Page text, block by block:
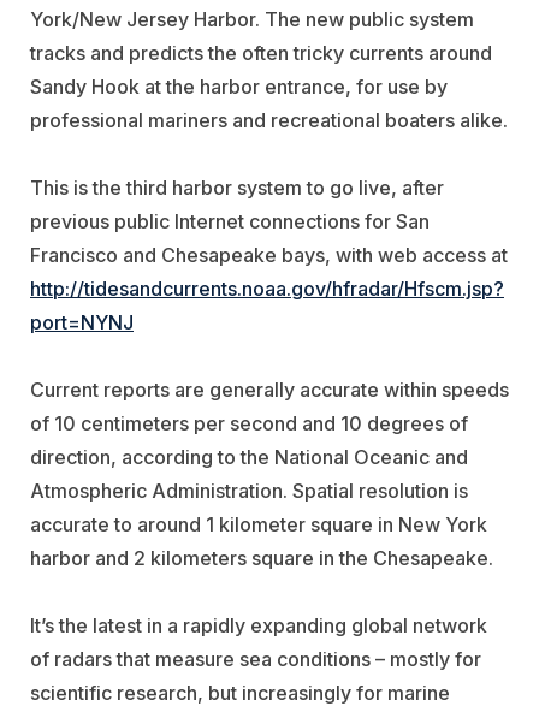
York/New Jersey Harbor. The new public system
tracks and predicts the often tricky currents around
Sandy Hook at the harbor entrance, for use by
professional mariners and recreational boaters alike.
This is the third harbor system to go live, after
previous public Internet connections for San
Francisco and Chesapeake bays, with web access at
http://tidesandcurrents.noaa.gov/hfradar/Hfscm.jsp?
port=NYNJ
Current reports are generally accurate within speeds
of 10 centimeters per second and 10 degrees of
direction, according to the National Oceanic and
Atmospheric Administration. Spatial resolution is
accurate to around 1 kilometer square in New York
harbor and 2 kilometers square in the Chesapeake.
It’s the latest in a rapidly expanding global network
of radars that measure sea conditions – mostly for
scientific research, but increasingly for marine